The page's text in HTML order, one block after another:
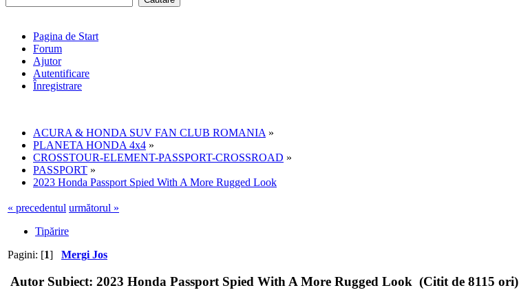
Pagina de Start
Forum
Ajutor
Autentificare
Înregistrare
ACURA & HONDA SUV FAN CLUB ROMANIA »
PLANETA HONDA 4x4 »
CROSSTOUR-ELEMENT-PASSPORT-CROSSROAD »
PASSPORT »
2023 Honda Passport Spied With A More Rugged Look
« precedentul următorul »
Tipărire
Pagini: [1] Mergi Jos
Autor Subiect: 2023 Honda Passport Spied With A More Rugged Look (Citit de 8115 ori)